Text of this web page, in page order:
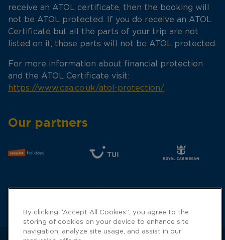
receive an ATOL certificate, then the booking will
not be ATOL protected. If you do receive an ATOL
Certificate but all the parts of your trip are not
listed on it, those parts will not be ATOL protected.
For more information about financial protection
and the ATOL Certificate visit:
https://www.caa.co.uk/atol-protection/
Our partners
By clicking “Accept All Cookies”, you agree to the
storing of cookies on your device to enhance site
navigation, analyze site usage, and assist in our